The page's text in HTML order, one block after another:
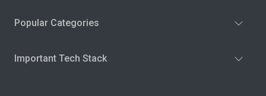
Popular Categories
Important Tech Stack